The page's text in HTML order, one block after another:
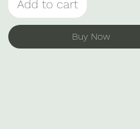
Add to cart
Buy Now